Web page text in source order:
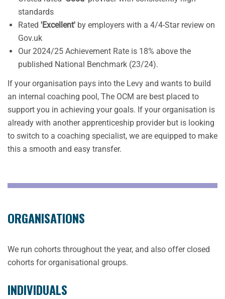
standards
Rated 'Excellent' by employers with a 4/4-Star review on
Gov.uk
Our 2024/25 Achievement Rate is 18% above the
published National Benchmark (23/24).
If your organisation pays into the Levy and wants to build
an internal coaching pool, The OCM are best placed to
support you in achieving your goals. If your organisation is
already with another apprenticeship provider but is looking
to switch to a coaching specialist, we are equipped to make
this a smooth and easy transfer.
ORGANISATIONS
We run cohorts throughout the year, and also offer closed
cohorts for organisational groups.
INDIVIDUALS